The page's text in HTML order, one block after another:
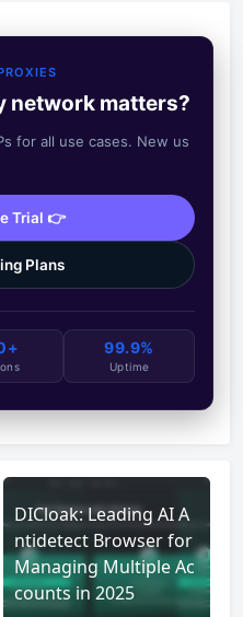
network matters?
for all use cases. New us
Trial 👉
Plans
99.9%
Uptime
DICloak: Leading AI A
ntidetect Browser for
Managing Multiple Ac
counts in 2025